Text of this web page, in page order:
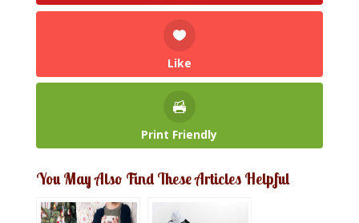
Like
Print Friendly
You May Also Find These Articles Helpful